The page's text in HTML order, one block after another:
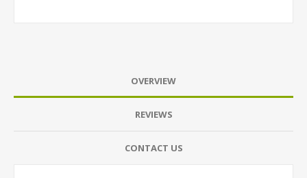
OVERVIEW
REVIEWS
CONTACT US